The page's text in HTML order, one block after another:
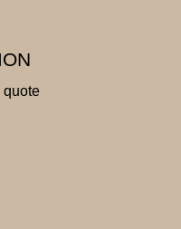
quote